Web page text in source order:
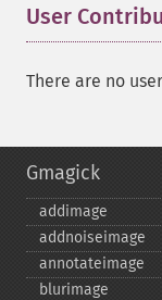
User
There are no
Gmagick
addimage
addnoiseimage
annotateimage
blurimage